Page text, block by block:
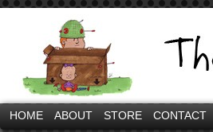
HOME ABOUT STORE CONTACT